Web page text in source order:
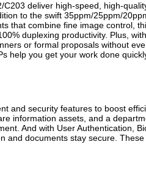
deliver high-speed, high-
to the swift 35ppm/25ppm/
that combine fine image control,
duplexing productivity. Plus,
or formal proposals without
help you get your work done
and security features to boost
information assets, and a
And with User Authentication,
and documents stay secure.